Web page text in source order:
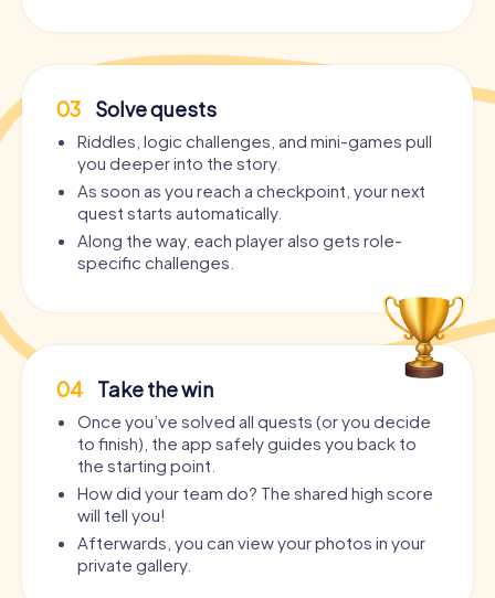
03 Solve quests
Riddles, logic challenges, and mini-games pull
you deeper into the story.
As soon as you reach a checkpoint, your next
quest starts automatically.
Along the way, each player also gets role-
specific challenges.
04 Take the win
Once you’ve solved all quests (or you decide
to finish), the app safely guides you back to
the starting point.
How did your team do? The shared high score
will tell you!
Afterwards, you can view your photos in your
private gallery.